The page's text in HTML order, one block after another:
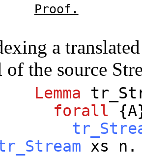
Proof.
a
of the source
Lemma
forall {A
xs n .